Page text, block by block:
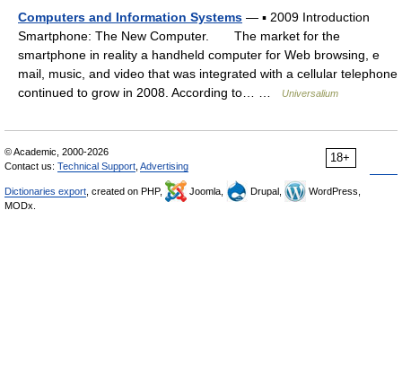
Computers and Information Systems — ▪ 2009 Introduction
Smartphone: The New Computer. The market for the
smartphone in reality a handheld computer for Web browsing, e
mail, music, and video that was integrated with a cellular telephone
continued to grow in 2008. According to… …
Universalium
18+
© Academic, 2000-2026
Contact us: Technical Support Advertising
Dictionaries export , created on PHP, Joomla, Drupal,
WordPress,
MODx.